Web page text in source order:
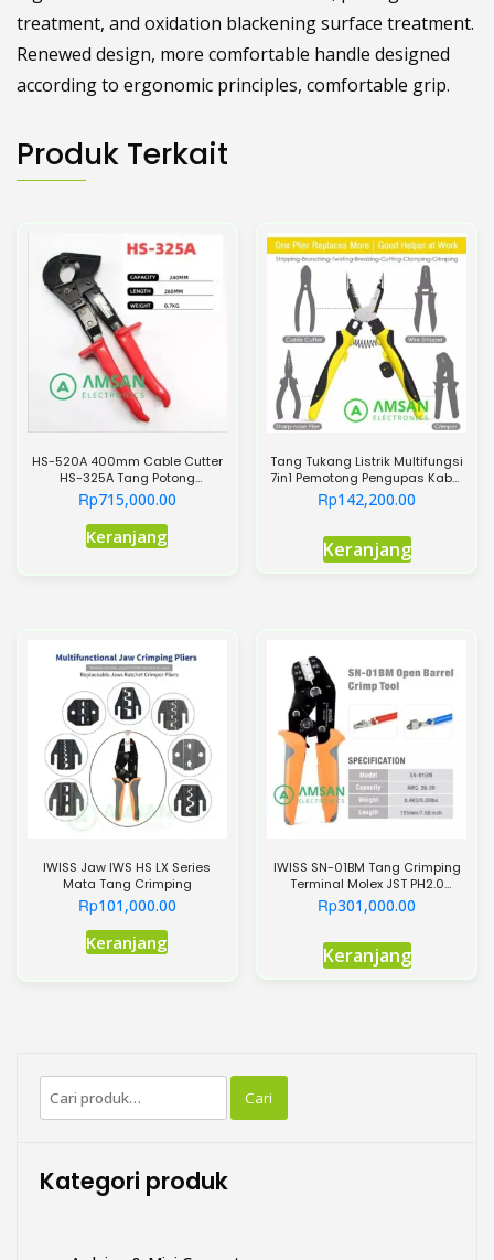
treatment, and oxidation blackening surface treatment.
Renewed design, more comfortable handle designed
according to ergonomic principles, comfortable grip.
Produk Terkait
HS-520A 400mm Cable Cutter
HS-325A Tang Potong
Pemotong Kabel 240mm
Rp715,000.00
Keranjang
Tang Tukang Listrik Multifungsi
7in1 Pemotong Pengupas Kabel
Crimping
Rp142,200.00
Keranjang
IWISS Jaw IWS HS LX Series
Mata Tang Crimping
Rp101,000.00
KeranjangProduk
dapat
di
IWISS SN-01BM Tang Crimping
Terminal Molex JST PH2.0
XH2.54 Dupont
Rp301,000.00
Keranjang
Pencarian
untuk:
Cari
Kategori produk